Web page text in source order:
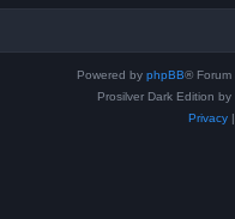
Powered by phpBB® Forum
Prosilver Dark Edition by
Privacy|